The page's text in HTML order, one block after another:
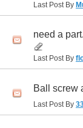
Last Post By
need a
Last Post By
Ball screw
Last Post By